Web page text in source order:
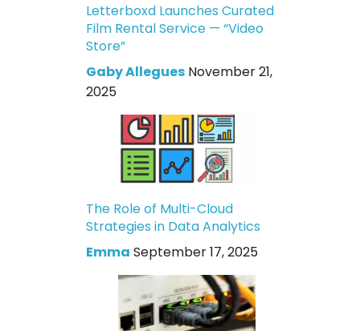
Letterboxd Launches Curated
Film Rental Service — “Video
Store”
Gaby Allegues November 21,
2025
The Role of Multi-Cloud
Strategies in Data Analytics
Emma September 17, 2025